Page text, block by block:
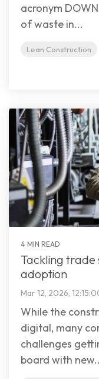
acronym
of waste in...
Lean Construction
4 MIN READ
Tackling trade
adoption
Mar 12, 2026,
While the
digital, many
challenges
board with